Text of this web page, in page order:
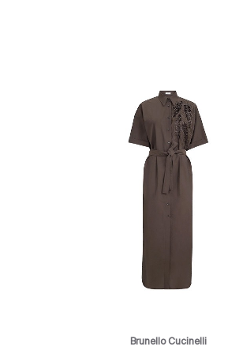
Brunello Cucinelli